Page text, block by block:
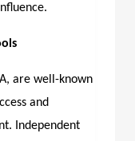
are well-known
and
Independent